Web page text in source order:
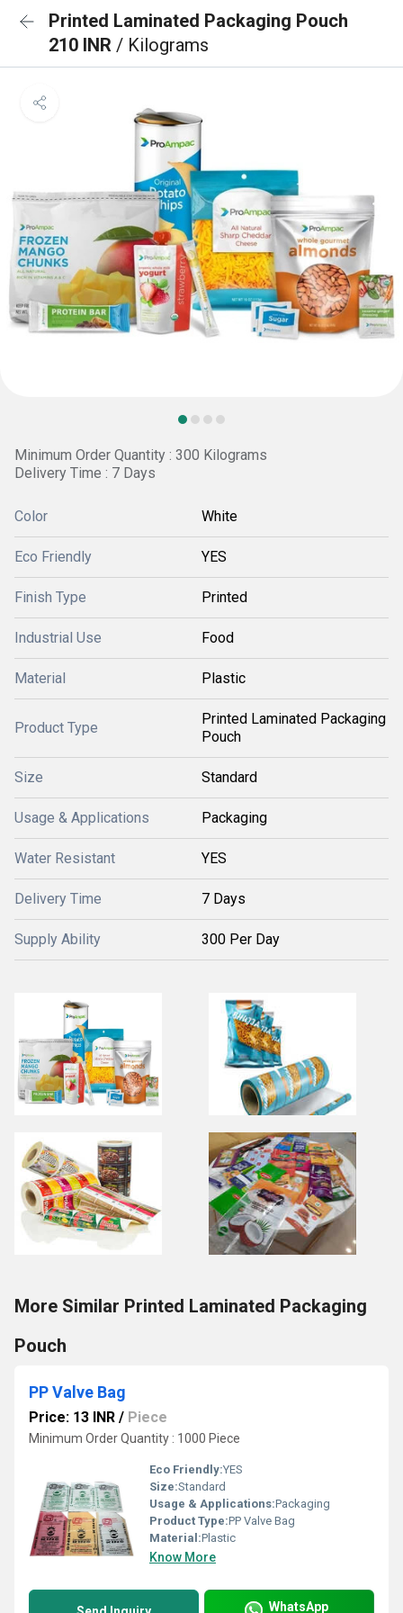
Printed Laminated Packaging Pouch
210 INR / Kilograms
Minimum Order Quantity : 300 Kilograms
Delivery Time : 7 Days
Color White
Eco Friendly YES
Finish Type Printed
Industrial Use Food
Material Plastic
Product Type
Printed Laminated Packaging
Pouch
Size Standard
Usage & Applications Packaging
Water Resistant YES
Delivery Time 7 Days
Supply Ability 300 Per Day
More Similar Printed Laminated Packaging
Pouch
PP Valve Bag
Price: 13 INR / Piece
Minimum Order Quantity : 1000 Piece
Eco Friendly:YES
Size:Standard
Usage & Applications:Packaging
Product Type:PP Valve Bag
Material:Plastic
Know More
WhatsApp